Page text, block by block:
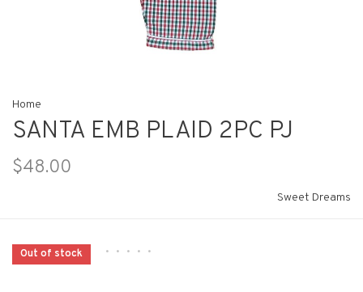
Home
SANTA EMB PLAID 2PC PJ
$48.00
Sweet Dreams
Out of stock • • • • •